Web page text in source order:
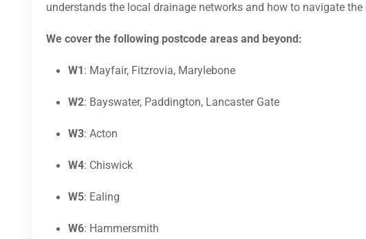
understands the local drainage networks and how to navigate
We cover the following postcode areas and beyond:
W1 : Mayfair, Fitzrovia, Marylebone
W2: Bayswater, Paddington, Lancaster Gate
W3: Acton
W4: Chiswick
W5: Ealing
W6: Hammersmith